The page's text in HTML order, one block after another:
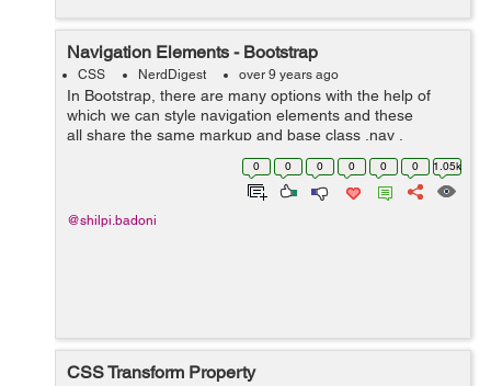
Navigation Elements - Bootstrap
CSS NerdDigest over 9 years ago
In Bootstrap, there are many options with the help of
which we can style navigation elements and these
all share the same markup and base class .nav .
Following are those different options :- Tabular
0 0 0 0 0 0 1.05k
@shilpi.badoni
CSS Transform Property